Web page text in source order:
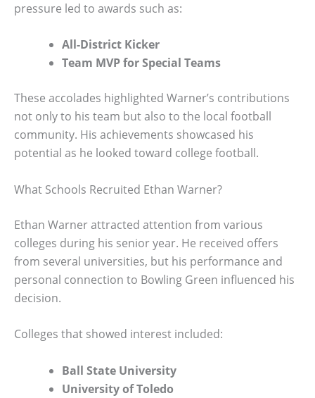
pressure led to awards such as:
All-District Kicker
Team MVP for Special Teams
These accolades highlighted Warner’s contributions
not only to his team but also to the local football
community. His achievements showcased his
potential as he looked toward college football.
What Schools Recruited Ethan Warner?
Ethan Warner attracted attention from various
colleges during his senior year. He received offers
from several universities, but his performance and
personal connection to Bowling Green influenced his
decision.
Colleges that showed interest included:
Ball State University
University of Toledo